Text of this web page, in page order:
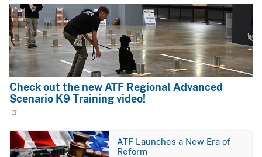
Image
Check out the new ATF Regional Advanced
Scenario K9 Training video!
Image
ATF Launches a New Era of
Reform